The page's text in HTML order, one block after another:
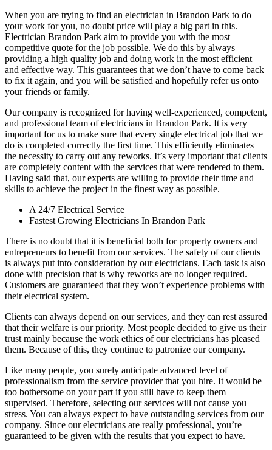
When you are trying to find an electrician in Brandon Park to do
your work for you, no doubt price will play a big part in this.
Electrician Brandon Park aim to provide you with the most
competitive quote for the job possible. We do this by always
providing a high quality job and doing work in the most efficient
and effective way. This guarantees that we don’t have to come back
to fix it again, and you will be satisfied and hopefully refer us onto
your friends or family.
Our company is recognized for having well-experienced, competent,
and professional team of electricians in Brandon Park. It is very
important for us to make sure that every single electrical job that we
do is completed correctly the first time. This efficiently eliminates
the necessity to carry out any reworks. It’s very important that clients
are completely content with the services that were rendered to them.
Having said that, our experts are willing to provide their time and
skills to achieve the project in the finest way as possible.
A 24/7 Electrical Service
Fastest Growing Electricians In Brandon Park
There is no doubt that it is beneficial both for property owners and
entrepreneurs to benefit from our services. The safety of our clients
is always put into consideration by our electricians. Each task is also
done with precision that is why reworks are no longer required.
Customers are guaranteed that they won’t experience problems with
their electrical system.
Clients can always depend on our services, and they can rest assured
that their welfare is our priority. Most people decided to give us their
trust mainly because the work ethics of our electricians has pleased
them. Because of this, they continue to patronize our company.
Like many people, you surely anticipate advanced level of
professionalism from the service provider that you hire. It would be
too bothersome on your part if you still have to keep them
supervised. Therefore, selecting our services will not cause you
stress. You can always expect to have outstanding services from our
company. Since our electricians are really professional, you’re
guaranteed to be given with the results that you expect to have.